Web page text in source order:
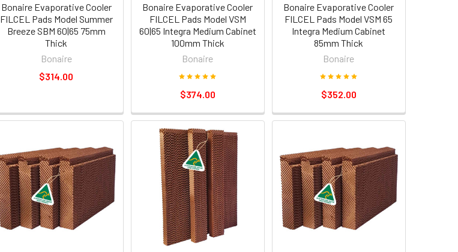
Bonaire Evaporative Cooler
FILCEL Pads Model Summer
Breeze SBM 60|65 75mm
Thick
Bonaire
$314.00
Bonaire Evaporative Cooler
FILCEL Pads Model VSM
60|65 Integra Medium Cabinet
100mm Thick
Bonaire
$374.00
Bonaire Evaporative Cooler
FILCEL Pads Model VSM 65
Integra Medium Cabinet
85mm Thick
Bonaire
$352.00